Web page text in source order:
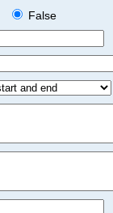
False